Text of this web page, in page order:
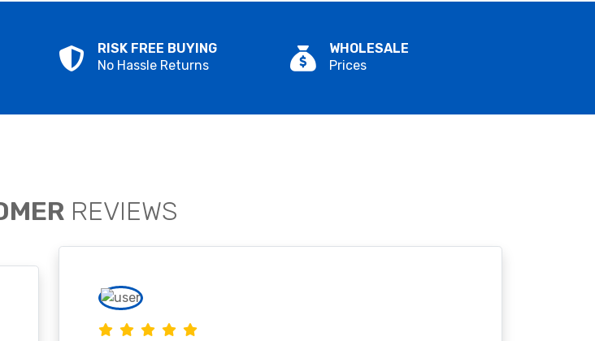
RISK FREE BUYING
No Hassle Returns
WHOLESALE
Prices
REVIEWS